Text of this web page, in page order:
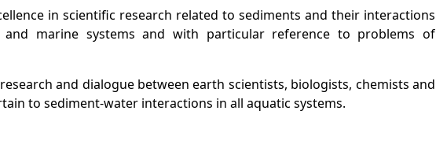
in scientific research related to sediments and their interactions
marine systems and with particular reference to problems of
and dialogue between earth scientists, biologists, chemists and
to sediment-water interactions in all aquatic systems.